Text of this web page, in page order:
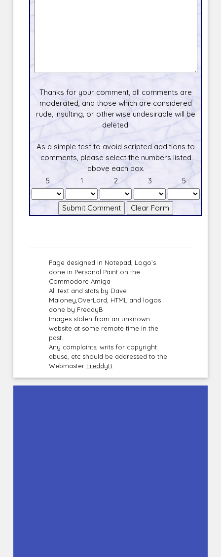
Thanks for your comment, all comments are
moderated, and those which are considered
rude, insulting, or otherwise undesirable will be
deleted.
As a simple test to avoid scripted additions to
comments, please select the numbers listed
above each box.
5
1 2 3 5
Page designed in Notepad, Logo`s
done in Personal Paint on the
Commodore Amiga
All text and stats by Dave
Maloney,OverLord, HTML and logos
done by FreddyB
Images stolen from an unknown
website at some remote time in the
past.
Any complaints, writs for copyright
abuse, etc should be addressed to the
Webmaster FreddyB.